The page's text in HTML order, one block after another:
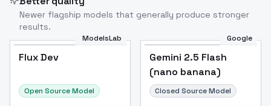
Newer flagship models that generally produce stronger
results.
ModelsLab
Flux Dev
Open Source Model
Google
Gemini 2.5 Flash
(nano banana)
Closed Source Model